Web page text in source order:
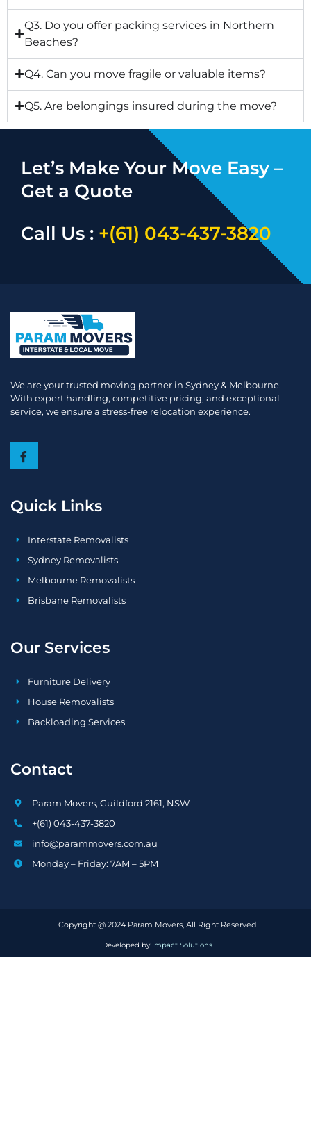
Q3. Do you offer packing services in Northern
Beaches?
Q4. Can you move fragile or valuable items?
Q5. Are belongings insured during the move?
Let’s Make Your Move Easy –
Get a Quote
Call Us : +(61) 043-437-3820
We are your trusted moving partner in Sydney & Melbourne.
With expert handling, competitive pricing, and exceptional
service, we ensure a stress-free relocation experience.
Quick Links
Interstate Removalists
Sydney Removalists
Melbourne Removalists
Brisbane Removalists
Our Services
Furniture Delivery
House Removalists
Backloading Services
Contact
Param Movers, Guildford 2161, NSW
+(61) 043-437-3820
info@parammovers.com.au
Monday – Friday: 7AM – 5PM
Copyright @ 2024 Param Movers, All Right Reserved
Developed by Impact Solutions